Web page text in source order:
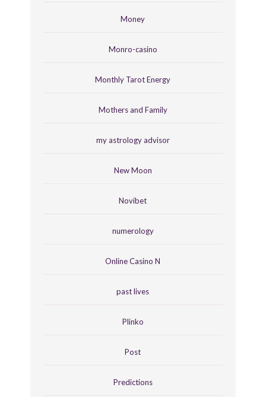
Money
Monro-casino
Monthly Tarot Energy
Mothers and Family
my astrology advisor
New Moon
Novibet
numerology
Online Casino N
past lives
Plinko
Post
Predictions